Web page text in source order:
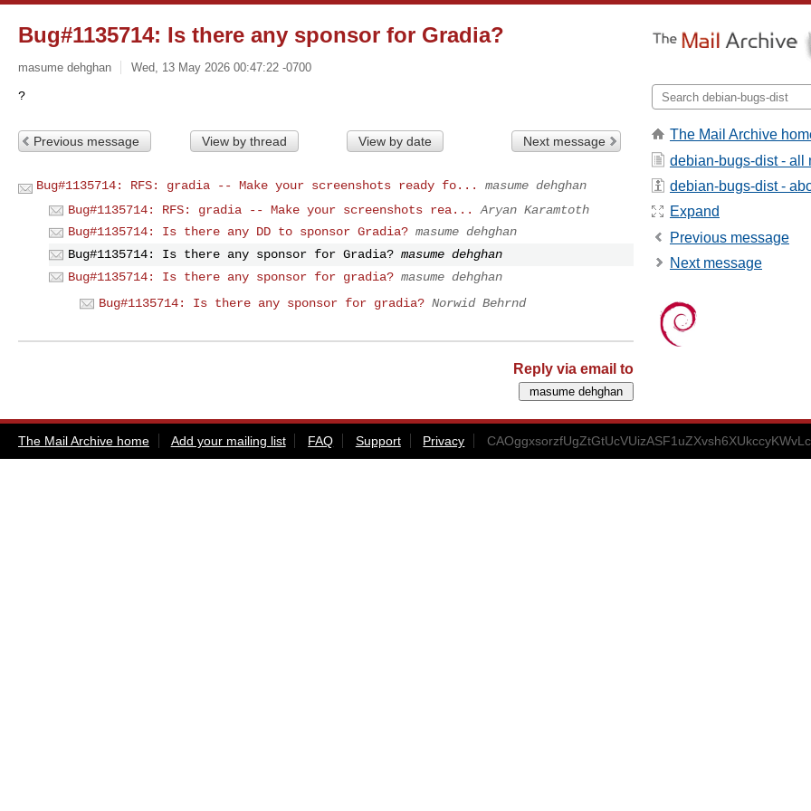
Bug#1135714: Is there any sponsor for Gradia?
masume dehghan Wed, 13 May 2026 00:47:22 -0700
Previous message View by thread View by date Next message
Bug#1135714: RFS: gradia -- Make your screenshots ready fo...
masume dehghan
Bug#1135714: RFS: gradia -- Make your screenshots rea...
Aryan Karamtoth
Bug#1135714: Is there any DD to sponsor Gradia? masume dehghan
Bug#1135714: Is there any sponsor for Gradia? masume dehghan
Bug#1135714: Is there any sponsor for gradia? masume dehghan
Bug#1135714: Is there any sponsor for gradia? Norwid Behrnd
Reply via email to
The Mail Archive
debian-bugs-dist - all
debian-bugs-dist -
Expand
Previous message
Next message
The Mail Archive home Add your mailing list FAQ Support Privacy